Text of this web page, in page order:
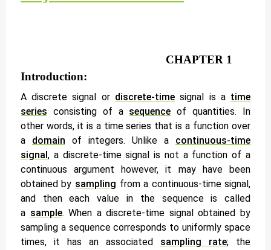
CHAPTER 1
Introduction:
A discrete signal or discrete-time signal is a time
series consisting of a sequence of quantities. In
other words, it is a time series that is a function over
a
domain of integers. Unlike a
continuous-time
signal, a discrete-time signal is not a function of a
continuous argument however, it may have been
obtained by sampling from a continuous-time signal,
and then each value in the sequence is called
a sample. When a discrete-time signal obtained by
sampling a sequence corresponds to uniformly space
times, it has an associated
sampling rate; the